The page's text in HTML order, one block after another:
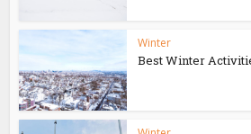
Winter
Best Winter